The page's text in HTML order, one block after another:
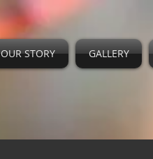
OUR STORY GALLERY